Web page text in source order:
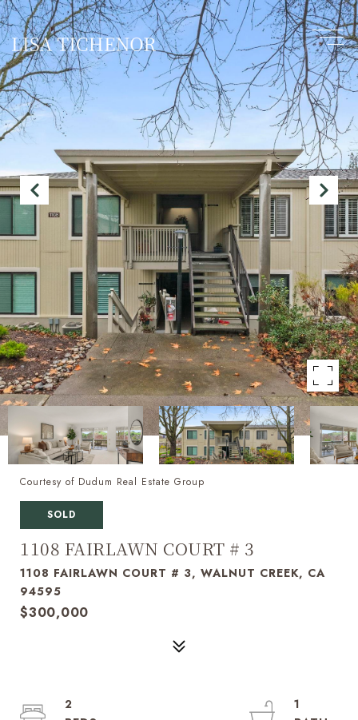
Courtesy of Dudum Real Estate Group
SOLD
1108 FAIRLAWN COURT # 3
1108 FAIRLAWN COURT # 3, WALNUT CREEK, CA
94595
$300,000
2
1